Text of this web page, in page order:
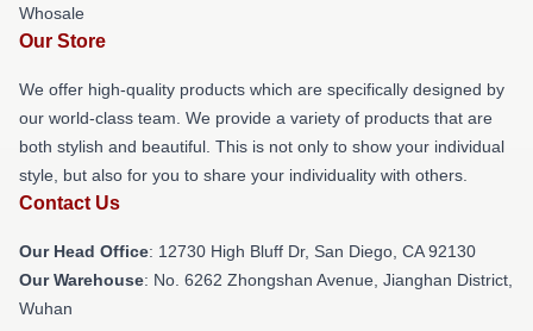
Whosale
Our Store
We offer high-quality products which are specifically designed by
our world-class team. We provide a variety of products that are
both stylish and beautiful. This is not only to show your individual
style, but also for you to share your individuality with others.
Contact Us
Our Head Office: 12730 High Bluff Dr, San Diego, CA 92130
Our Warehouse: No. 6262 Zhongshan Avenue, Jianghan District,
Wuhan